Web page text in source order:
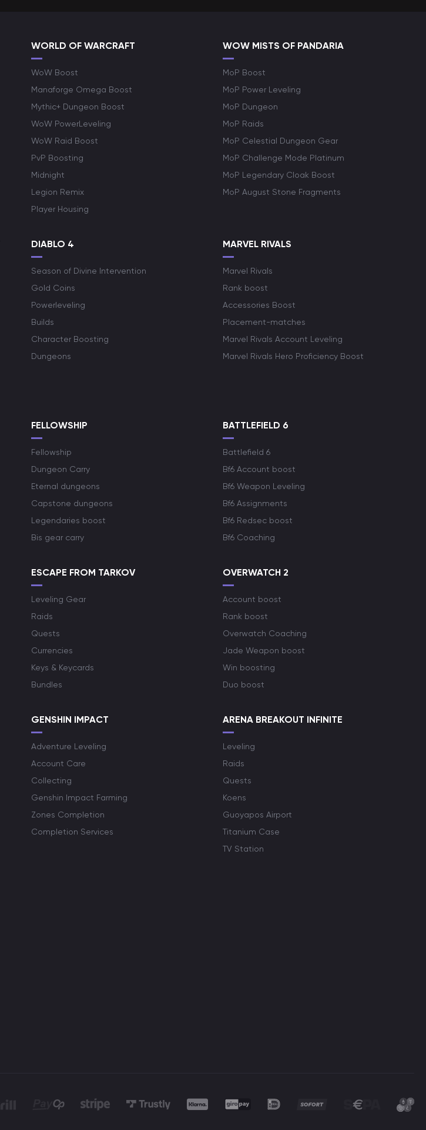
WORLD OF WARCRAFT
WoW Boost
Manaforge Omega Boost
Mythic+ Dungeon Boost
WoW PowerLeveling
WoW Raid Boost
PvP Boosting
Midnight
Legion Remix
Player Housing
WOW MISTS OF PANDARIA
MoP Boost
MoP Power Leveling
MoP Dungeon
MoP Raids
MoP Celestial Dungeon Gear
MoP Challenge Mode Platinum
MoP Legendary Cloak Boost
MoP August Stone Fragments
DIABLO 4
Season of Divine Intervention
Gold Coins
Powerleveling
Builds
Character Boosting
Dungeons
MARVEL RIVALS
Marvel Rivals
Rank boost
Accessories Boost
Placement-matches
Marvel Rivals Account Leveling
Marvel Rivals Hero Proficiency Boost
FELLOWSHIP
Fellowship
Dungeon Carry
Eternal dungeons
Capstone dungeons
Legendaries boost
Bis gear carry
BATTLEFIELD 6
Battlefield 6
Bf6 Account boost
Bf6 Weapon Leveling
Bf6 Assignments
Bf6 Redsec boost
Bf6 Coaching
ESCAPE FROM TARKOV
Leveling Gear
Raids
Quests
Currencies
Keys & Keycards
Bundles
OVERWATCH 2
Account boost
Rank boost
Overwatch Coaching
Jade Weapon boost
Win boosting
Duo boost
GENSHIN IMPACT
Adventure Leveling
Account Care
Collecting
Genshin Impact Farming
Zones Completion
Completion Services
ARENA BREAKOUT INFINITE
Leveling
Raids
Quests
Koens
Guoyapos Airport
Titanium Case
TV Station